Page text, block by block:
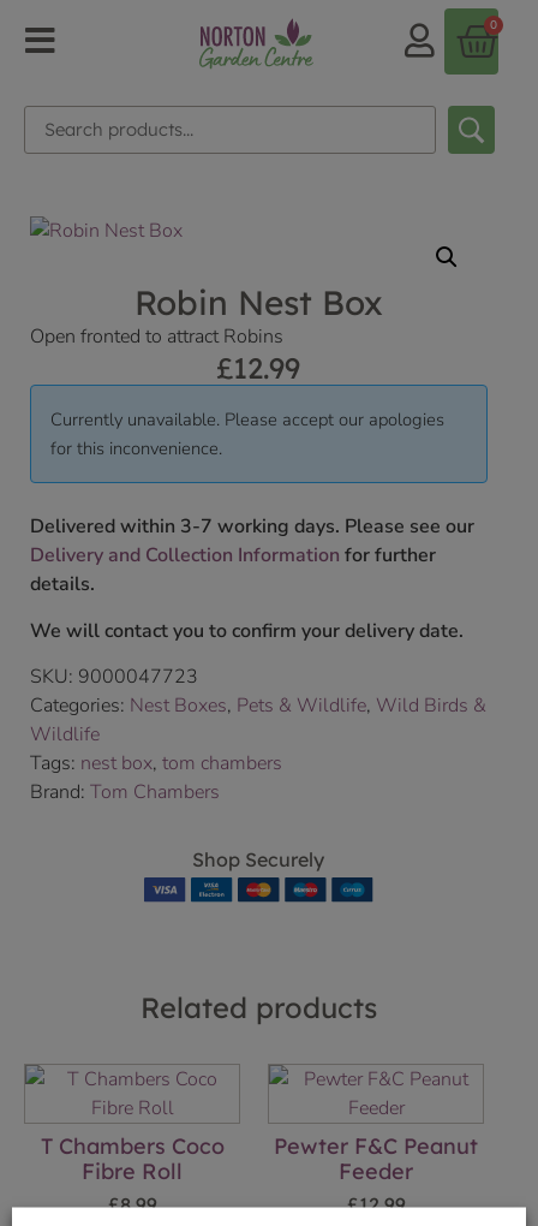
0
Robin Nest Box
Open fronted to attract Robins
£12.99
Currently unavailable. Please accept our apologies
for this inconvenience.
Delivered within 3-7 working days. Please see our
Delivery and Collection Information for further
details.
We will contact you to confirm your delivery date.
SKU: 9000047723
Categories: Nest Boxes, Pets & Wildlife, Wild Birds &
Wildlife
Tags: nest box, tom chambers
Brand: Tom Chambers
Shop Securely
Related products
T Chambers Coco
Fibre Roll
£8.99
Pewter F&C Peanut
Feeder
£12.99